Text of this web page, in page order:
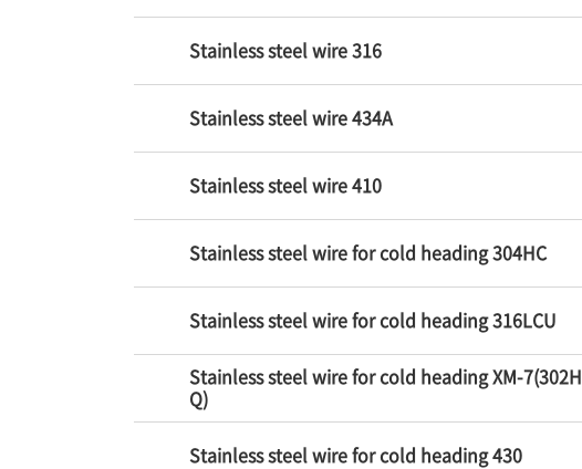
Stainless steel wire 316
Stainless steel wire 434A
Stainless steel wire 410
Stainless steel wire for cold heading 304HC
Stainless steel wire for cold heading 316LCU
Stainless steel wire for cold heading XM-7(302H
Q)
Stainless steel wire for cold heading 430